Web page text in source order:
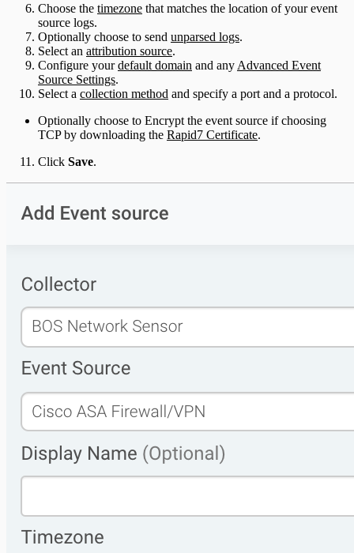
Choose the timezone that matches the location of your event
source logs.
Optionally choose to send unparsed logs.
Select an attribution source.
Configure yourdefault domain and any Advanced Event
Source Settings.
Select a collection method and specify a port and a protocol.
Optionally choose to Encrypt the event source if choosing
TCP by downloading the Rapid7 Certificate.
Click Save.